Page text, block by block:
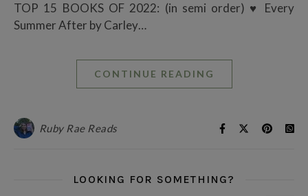
TOP 15 BOOKS OF 2022: (in semi order) ♥ Every
Summer After by Carley…
CONTINUE READING
Ruby Rae Reads
LOOKING FOR SOMETHING?